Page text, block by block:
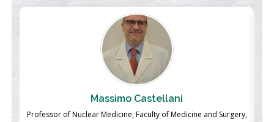
Massimo Castellani
Professor of Nuclear Medicine, Faculty of Medicine and Surgery,